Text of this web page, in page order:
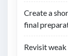
Create a
final
Revisit